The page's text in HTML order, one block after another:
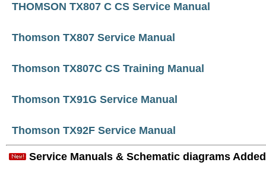
THOMSON TX807 C CS Service Manual
Thomson TX807 Service Manual
Thomson TX807C CS Training Manual
Thomson TX91G Service Manual
Thomson TX92F Service Manual
Service Manuals & Schematic diagrams